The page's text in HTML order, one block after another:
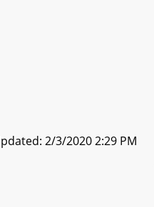
2/3/2020 2:29 PM